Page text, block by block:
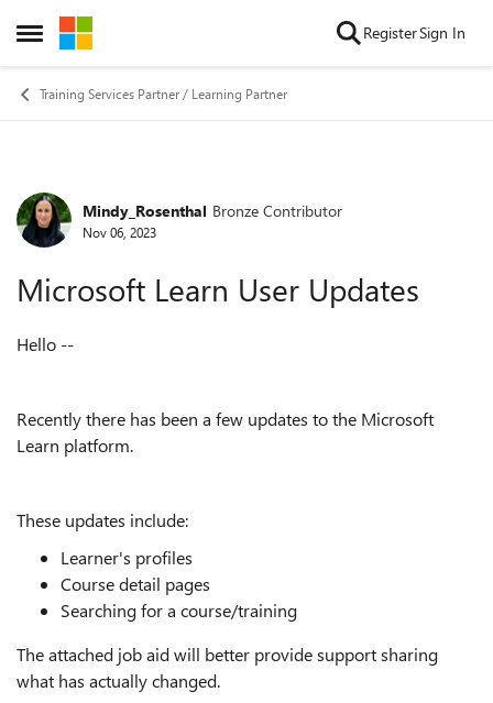
Open Side Menu
Skip to content RegisterSign In
Training Services Partner / Learning Partner
Forum Discussion
Mindy_Rosenthal Bronze Contributor
Nov 06, 2023
Microsoft Learn User Updates
Hello --
Recently there has been a few updates to the Microsoft
Learn platform.
These updates include:
Learner's profiles
Course detail pages
Searching for a course/training
The attached job aid will better provide support sharing
what has actually changed.